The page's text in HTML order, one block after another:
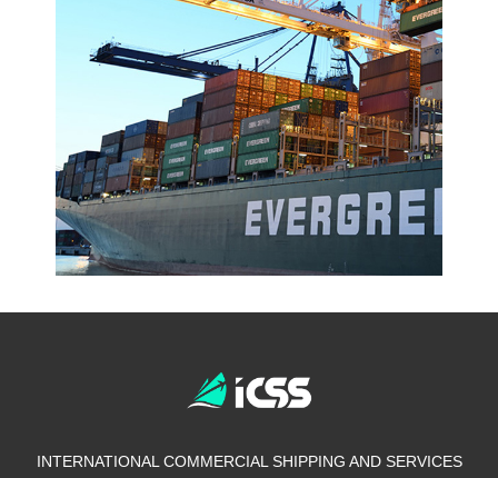
INTERNATIONAL COMMERCIAL SHIPPING AND SERVICES